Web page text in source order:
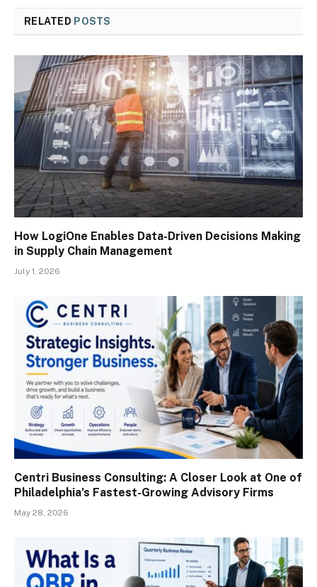
RELATED POSTS
How LogiOne Enables Data-Driven Decisions Making
in Supply Chain Management
July 1, 2026
Centri Business Consulting: A Closer Look at One of
Philadelphia’s Fastest-Growing Advisory Firms
May 28, 2026